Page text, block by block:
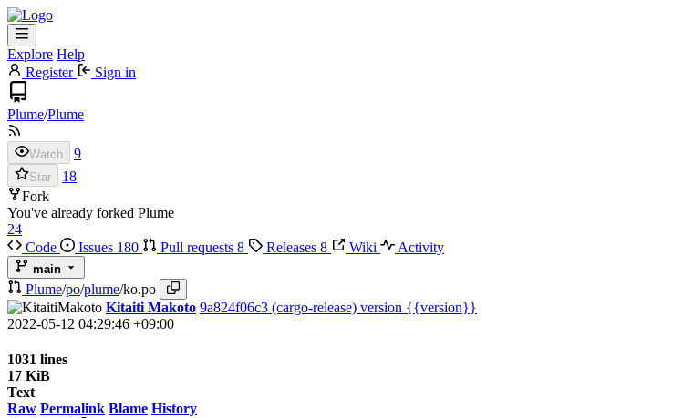
Explore Help
Register
Sign in
Plume/Plume
Watch 9
Star
18
Fork
You've already forked Plume
24
Code
Issues 180 Pull requests 8 Releases 8 Wiki Activity
main
Plume/po/plume/ko.po
Kitaiti Makoto 9a824f06c3 (cargo-release) version {{version}}
2022-05-12 04:29:46 +09:00
1031 lines
17 KiB
Text
Raw Permalink Blame History